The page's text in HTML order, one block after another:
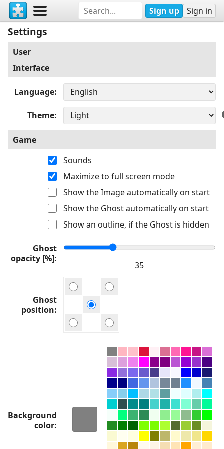
Sign up Sign in
Settings
User
Interface
Language
Theme
Game
Sounds
Maximize to full screen mode
Show the Image automatically on start
Show the Ghost automatically on start
Show an outline, if the Ghost is hidden
Ghost
opacity [%]
Ghost
position
Background
color